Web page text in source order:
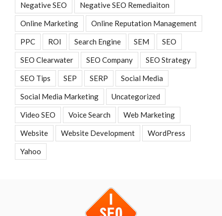
Negative SEO Negative SEO Remediaiton
Online Marketing Online Reputation Management
PPC ROI Search Engine SEM SEO
SEO Clearwater SEO Company SEO Strategy
SEO Tips SEP SERP Social Media
Social Media Marketing Uncategorized
Video SEO Voice Search Web Marketing
Website Website Development WordPress
Yahoo